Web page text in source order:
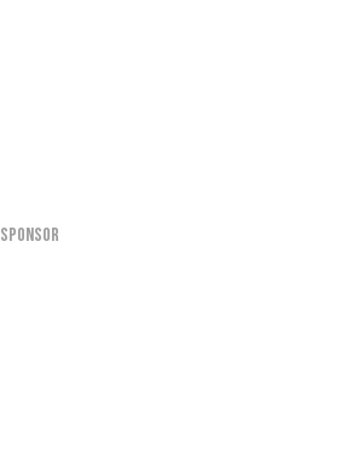
SPONSOR